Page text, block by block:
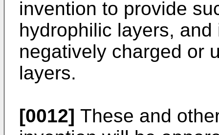
invention to provide
hydrophilic layers,
negatively charged or
layers.
[0012] These and